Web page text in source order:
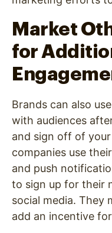
Market
for
Brands can also
with audiences
and sign off of
companies use
and push
to sign up for their
social media. They
add an incentive